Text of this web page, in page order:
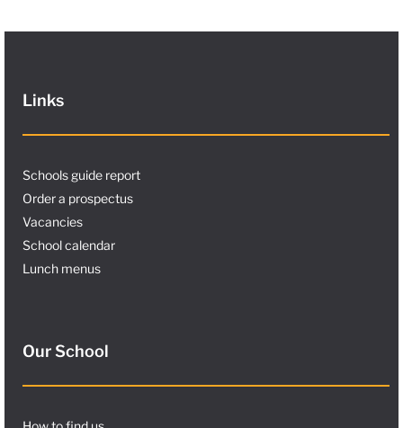
Links
Schools guide report
Order a prospectus
Vacancies
School calendar
Lunch menus
Our School